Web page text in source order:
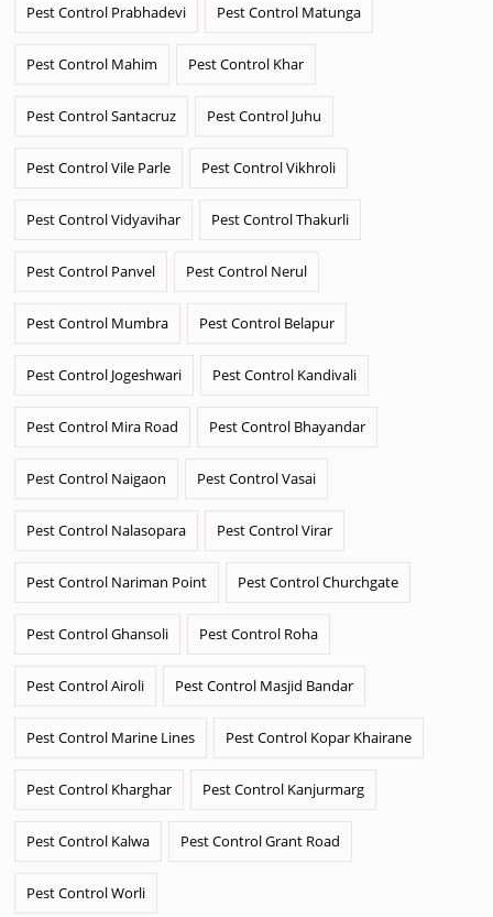
Pest Control Prabhadevi Pest Control Matunga
Pest Control Mahim Pest Control Khar
Pest Control Santacruz Pest Control Juhu
Pest Control Vile Parle Pest Control Vikhroli
Pest Control Vidyavihar Pest Control Thakurli
Pest Control Panvel Pest Control Nerul
Pest Control Mumbra Pest Control Belapur
Pest Control Jogeshwari Pest Control Kandivali
Pest Control Mira Road Pest Control Bhayandar
Pest Control Naigaon Pest Control Vasai
Pest Control Nalasopara Pest Control Virar
Pest Control Nariman Point Pest Control Churchgate
Pest Control Ghansoli Pest Control Roha
Pest Control Airoli Pest Control Masjid Bandar
Pest Control Marine Lines Pest Control Kopar Khairane
Pest Control Kharghar Pest Control Kanjurmarg
Pest Control Kalwa Pest Control Grant Road
Pest Control Worli